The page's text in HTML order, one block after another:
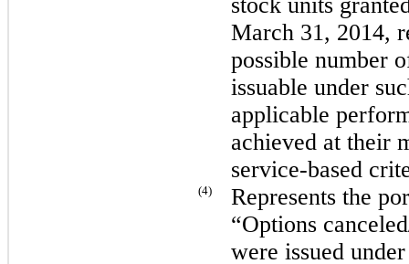
March 31, 2014,
possible number
issuable under
applicable
achieved at their
service-based
(4)
Represents the
“Options
were issued